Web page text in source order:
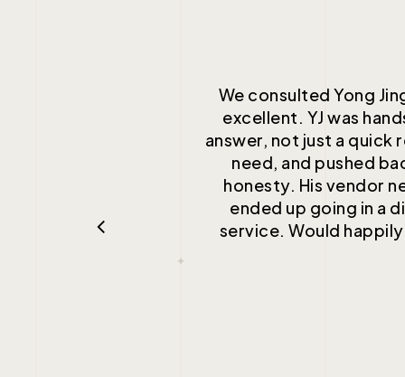
We consulted Yong
excellent. YJ was
answer, not just a quick
need, and pushed
honesty. His vendor
ended up going in a
service. Would